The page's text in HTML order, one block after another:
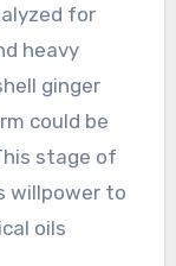
for
heavy
ginger
could be
stage of
willpower to
oils